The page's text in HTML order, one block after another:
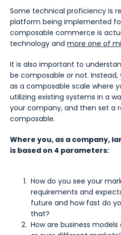
Some technical proficiency is
platform being implemented
composable commerce is
technology and more one of
It is also important to
be composable or not.
as a composable scale where
utilizing existing systems in a
your company, and then set a
composable.
Where you, as a company,
is based on 4 parameters:
How do you see your
requirements and
future and how fast do
that?
How are business